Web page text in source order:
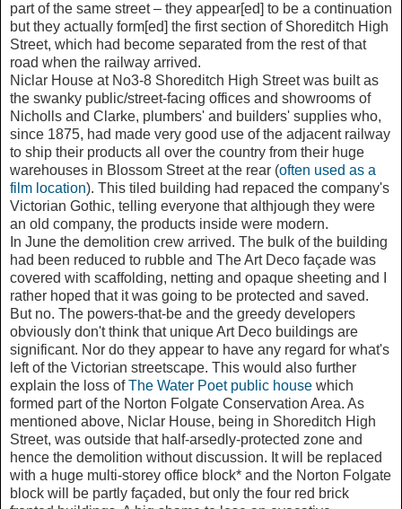
part of the same street – they appear[ed] to be a continuation
but they actually form[ed] the first section of Shoreditch High
Street, which had become separated from the rest of that
road when the railway arrived.
Niclar House at No3-8 Shoreditch High Street was built as
the swanky public/street-facing offices and showrooms of
Nicholls and Clarke, plumbers' and builders' supplies who,
since 1875, had made very good use of the adjacent railway
to ship their products all over the country from their huge
warehouses in Blossom Street at the rear (often used as a
film location). This tiled building had repaced the company's
Victorian Gothic, telling everyone that althjough they were
an old company, the products inside were modern.
In June the demolition crew arrived. The bulk of the building
had been reduced to rubble and The Art Deco façade was
covered with scaffolding, netting and opaque sheeting and I
rather hoped that it was going to be protected and saved.
But no. The powers-that-be and the greedy developers
obviously don't think that unique Art Deco buildings are
significant. Nor do they appear to have any regard for what's
left of the Victorian streetscape. This would also further
explain the loss ofThe Water Poet public house which
formed part of the Norton Folgate Conservation Area. As
mentioned above, Niclar House, being in Shoreditch High
Street, was outside that half-arsedly-protected zone and
hence the demolition without discussion. It will be replaced
with a huge multi-storey office block* and the Norton Folgate
block will be partly façaded, but only the four red brick